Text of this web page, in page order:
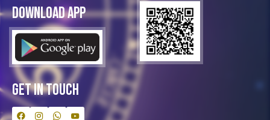
Blog
Clients
Our Astrologer
Bulk Orders
Download App
Get In Touch